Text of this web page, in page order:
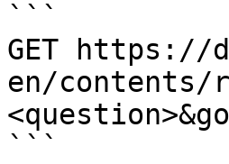
```
GET https://
en/contents/
```